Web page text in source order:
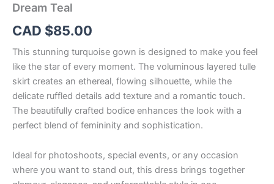
Dream Teal
CAD $85.00
This stunning turquoise gown is designed to make you feel
like the star of every moment. The voluminous layered tulle
skirt creates an ethereal, flowing silhouette, while the
delicate ruffled details add texture and a romantic touch.
The beautifully crafted bodice enhances the look with a
perfect blend of femininity and sophistication.
Ideal for photoshoots, special events, or any occasion
where you want to stand out, this dress brings together